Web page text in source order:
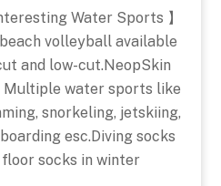
Water Sports 】
volleyball available
and low-cut.NeopSkin
Multiple water sports like
snorkeling, jetskiing,
esc.Diving socks
floor socks in winter